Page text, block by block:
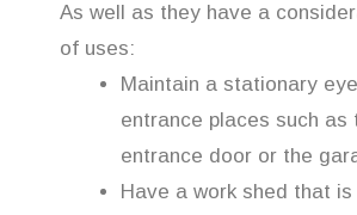
As well as they have a
of uses:
Maintain a stationary
entrance places such as
entrance door or the
Have a work shed that